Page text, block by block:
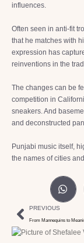
influences.
Often seen in anti-fit
that he matches with
expression has
reinventions in the
The changes can be
competition in
sneakers. And
and deconstructed
Punjabi music itself,
the names of cities
PREVIOUS